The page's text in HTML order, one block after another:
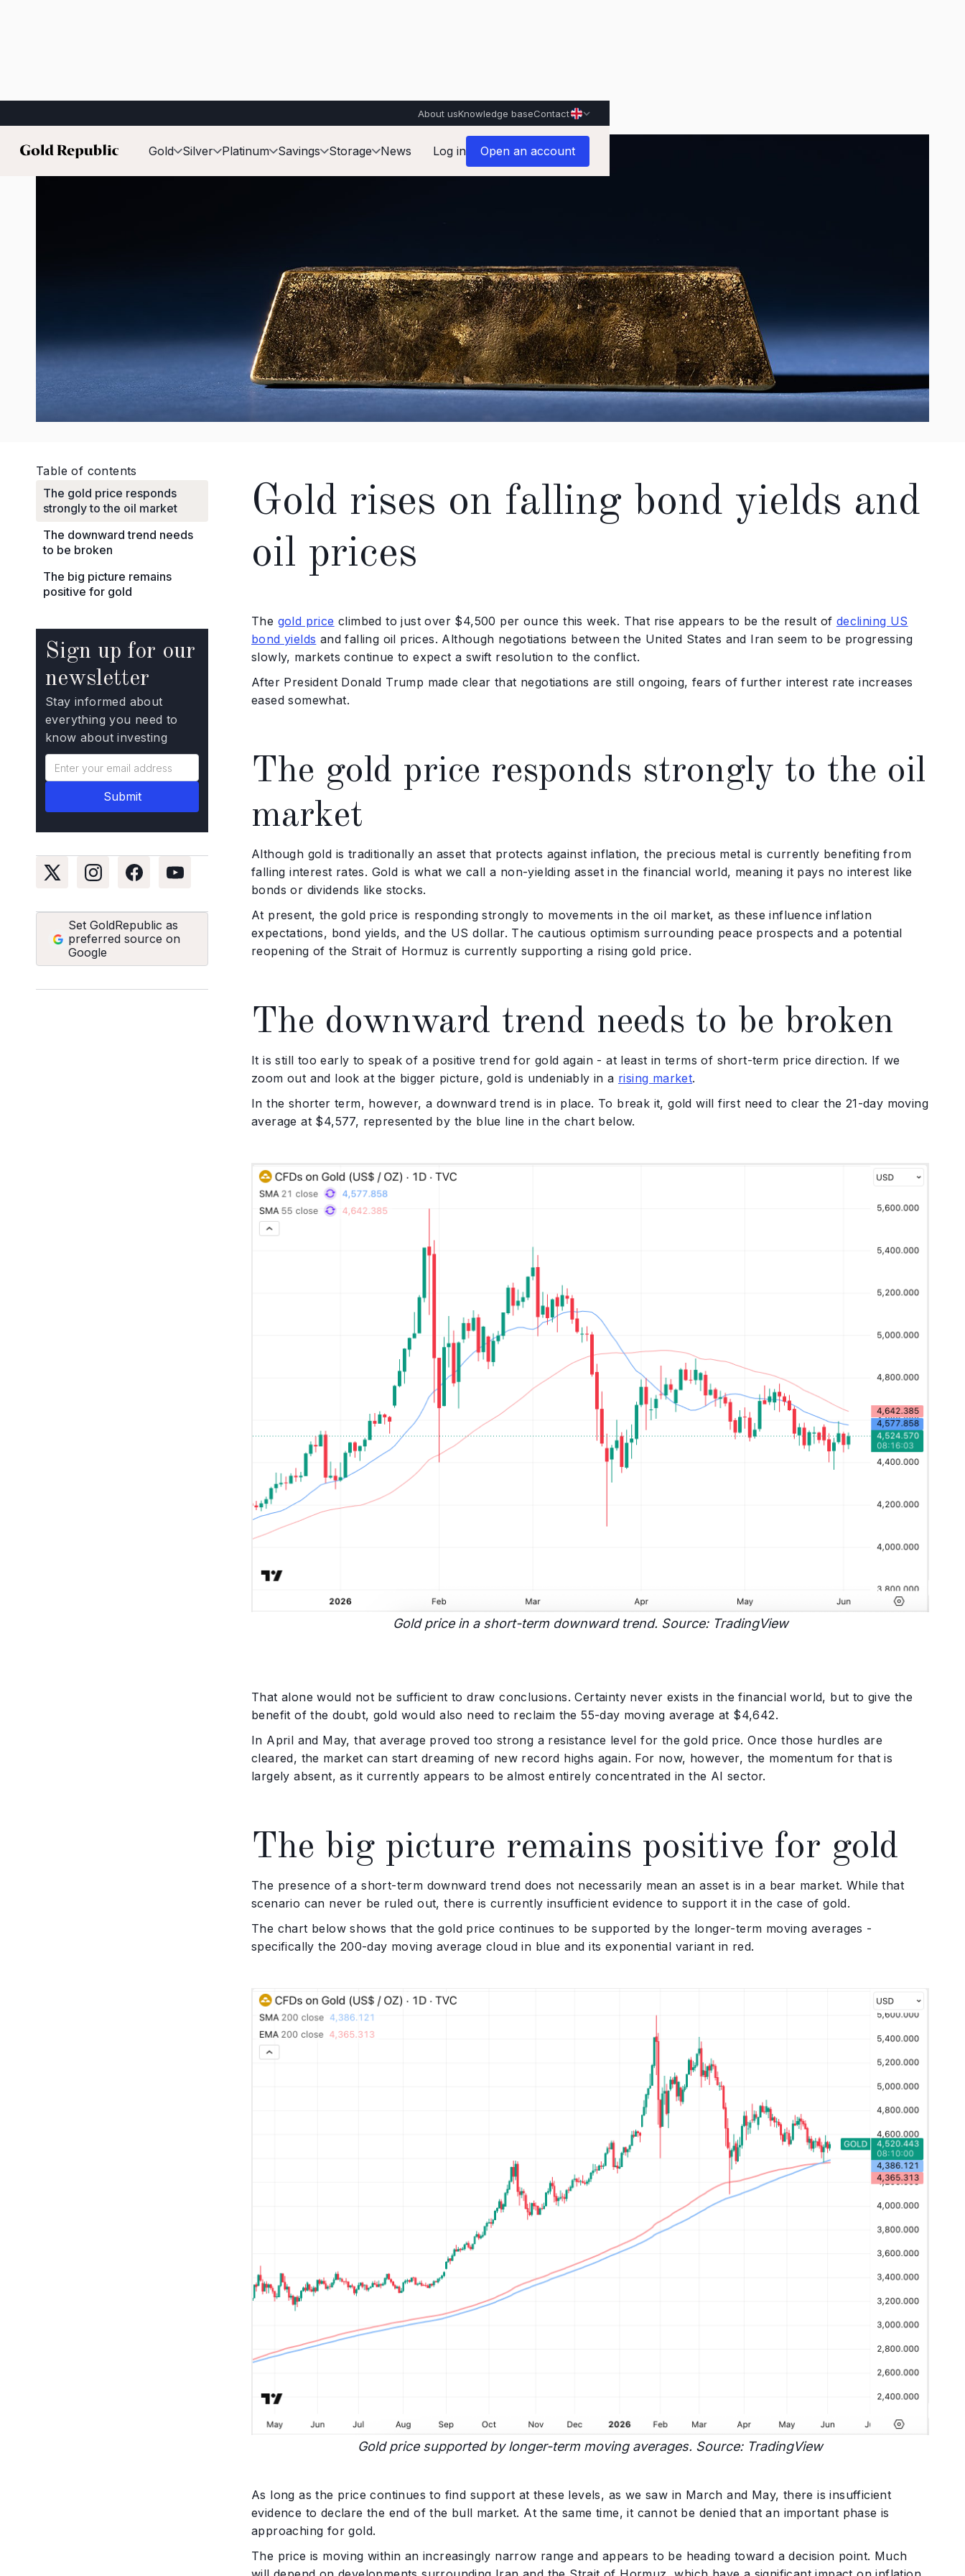
About usKnowledge baseContact
Gold Silver Platinum Savings Storage News Log in Open an account
Published on:2 June 2026
Table of contents
The gold price responds
strongly to the oil market
The downward trend needs
to be broken
The big picture remains
positive for gold
Sign up for our
newsletter
Stay informed about
everything you need to
know about investing
Set GoldRepublic as
preferred source on
Google
Gold rises on falling bond yields and
oil prices
The gold price climbed to just over $4,500 per ounce this week. That rise appears to be the result of declining US
bond yields and falling oil prices. Although negotiations between the United States and Iran seem to be progressing
slowly, markets continue to expect a swift resolution to the conflict.
After President Donald Trump made clear that negotiations are still ongoing, fears of further interest rate increases
eased somewhat.
The gold price responds strongly to the oil
market
Although gold is traditionally an asset that protects against inflation, the precious metal is currently benefiting from
falling interest rates. Gold is what we call a non-yielding asset in the financial world, meaning it pays no interest like
bonds or dividends like stocks.
At present, the gold price is responding strongly to movements in the oil market, as these influence inflation
expectations, bond yields, and the US dollar. The cautious optimism surrounding peace prospects and a potential
reopening of the Strait of Hormuz is currently supporting a rising gold price.
The downward trend needs to be broken
It is still too early to speak of a positive trend for gold again - at least in terms of short-term price direction. If we
zoom out and look at the bigger picture, gold is undeniably in a rising market.
In the shorter term, however, a downward trend is in place. To break it, gold will first need to clear the 21-day moving
average at $4,577, represented by the blue line in the chart below.
Gold price in a short-term downward trend. Source: TradingView
That alone would not be sufficient to draw conclusions. Certainty never exists in the financial world, but to give the
benefit of the doubt, gold would also need to reclaim the 55-day moving average at $4,642.
In April and May, that average proved too strong a resistance level for the gold price. Once those hurdles are
cleared, the market can start dreaming of new record highs again. For now, however, the momentum for that is
largely absent, as it currently appears to be almost entirely concentrated in the AI sector.
The big picture remains positive for gold
The presence of a short-term downward trend does not necessarily mean an asset is in a bear market. While that
scenario can never be ruled out, there is currently insufficient evidence to support it in the case of gold.
The chart below shows that the gold price continues to be supported by the longer-term moving averages -
specifically the 200-day moving average cloud in blue and its exponential variant in red.
Gold price supported by longer-term moving averages. Source: TradingView
As long as the price continues to find support at these levels, as we saw in March and May, there is insufficient
evidence to declare the end of the bull market. At the same time, it cannot be denied that an important phase is
approaching for gold.
The price is moving within an increasingly narrow range and appears to be heading toward a decision point. Much